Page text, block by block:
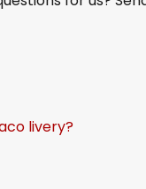
livery?